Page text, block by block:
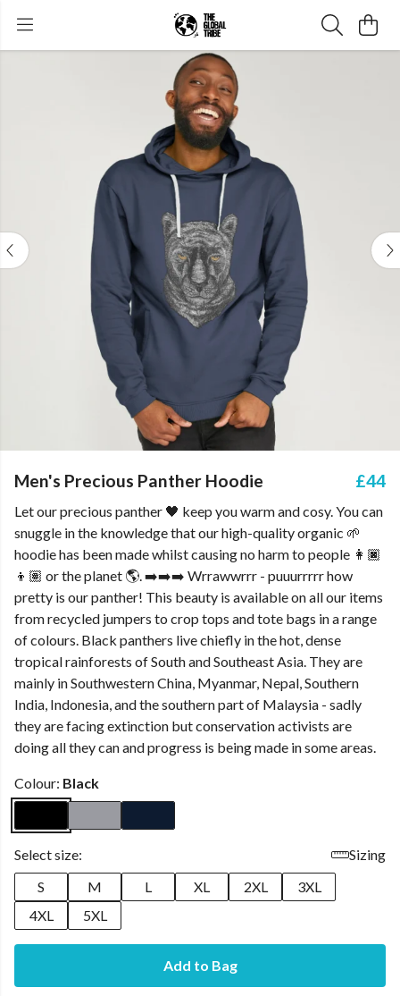
Men's Precious Panther Hoodie £44
Let our precious panther 🖤 keep you warm and cosy. You can
snuggle in the knowledge that our high-quality organic 🌱
hoodie has been made whilst causing no harm to people 👩🏿
👦🏽 or the planet 🌎. ➡️➡️➡️ Wrrawwrrr - puuurrrrr how
pretty is our panther! This beauty is available on all our items
from recycled jumpers to crop tops and tote bags in a range
of colours. Black panthers live chiefly in the hot, dense
tropical rainforests of South and Southeast Asia. They are
mainly in Southwestern China, Myanmar, Nepal, Southern
India, Indonesia, and the southern part of Malaysia - sadly
they are facing extinction but conservation activists are
doing all they can and progress is being made in some areas.
Colour: Black
Select size:
Sizing
S
M L XL 2XL
3XL
4XL
5XL
Add to Bag